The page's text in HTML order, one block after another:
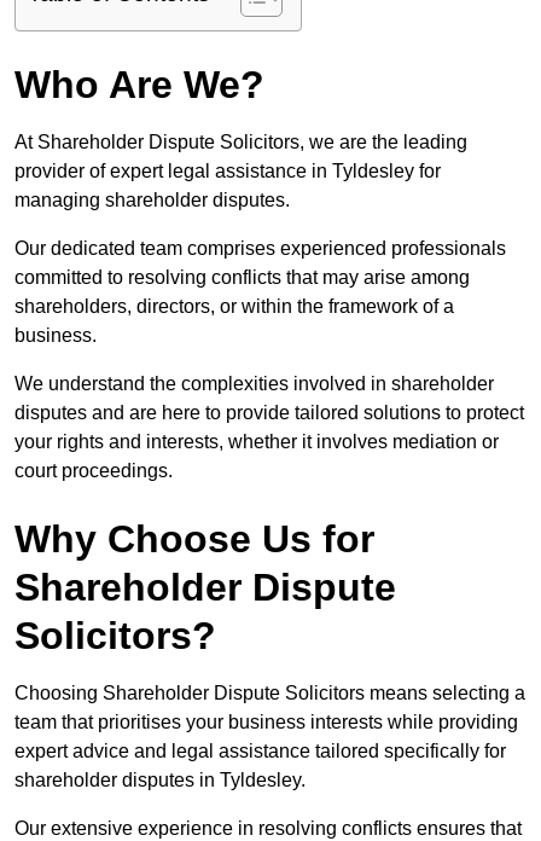
Who Are We?
At Shareholder Dispute Solicitors, we are the leading
provider of expert legal assistance in Tyldesley for
managing shareholder disputes.
Our dedicated team comprises experienced professionals
committed to resolving conflicts that may arise among
shareholders, directors, or within the framework of a
business.
We understand the complexities involved in shareholder
disputes and are here to provide tailored solutions to protect
your rights and interests, whether it involves mediation or
court proceedings.
Why Choose Us for
Shareholder Dispute
Solicitors?
Choosing Shareholder Dispute Solicitors means selecting a
team that prioritises your business interests while providing
expert advice and legal assistance tailored specifically for
shareholder disputes in Tyldesley.
Our extensive experience in resolving conflicts ensures that